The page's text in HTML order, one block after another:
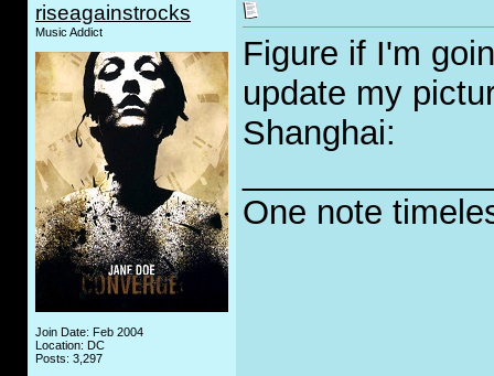
riseagainstrocks
Music Addict
Join Date: Feb 2004
Location: DC
Posts: 3,297
Figure if I'm
update my
Shanghai:
One note